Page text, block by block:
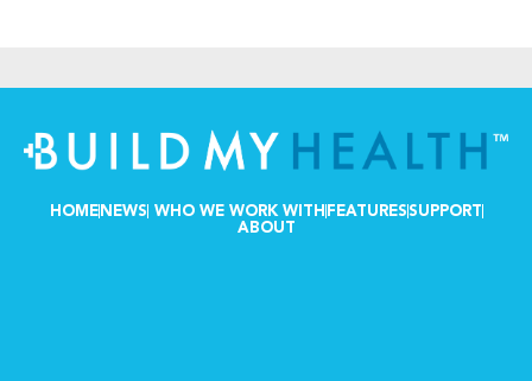
HOME NEWS WHO WE WORK WITH FEATURES SUPPORT
ABOUT